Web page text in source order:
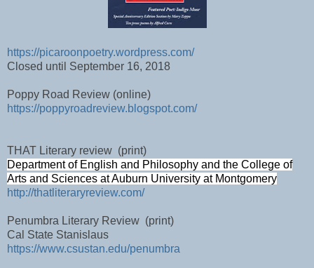
https://picaroonpoetry.wordpress.com/
Closed until September 16, 2018
Poppy Road Review (online)
https://poppyroadreview.blogspot.com/
THAT Literary review (print)
Department of English and Philosophy and the College of
Arts and Sciences at Auburn University at Montgomery
http://thatliteraryreview.com/
Penumbra Literary Review (print)
Cal State Stanislaus
https://www.csustan.edu/penumbra